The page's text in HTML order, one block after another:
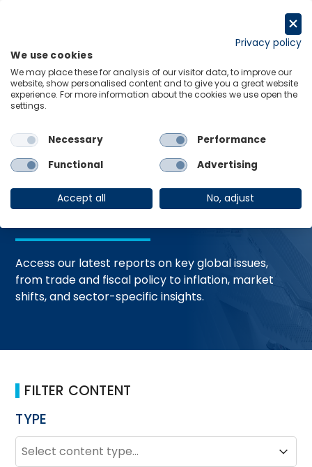
Home Trending Topics Resource Hub
Global Economic
Resources
Access our latest reports on key global issues,
from trade and fiscal policy to inflation, market
shifts, and sector-specific insights.
FILTER CONTENT
TYPE
TYPE
Type
Type
Privacy policy
We use cookies
We may place these for analysis of our visitor data, to improve our
website, show personalised content and to give you a great website
experience. For more information about the cookies we use open the
settings.
Necessary
Performance
Functional
Advertising
Accept all No, adjust